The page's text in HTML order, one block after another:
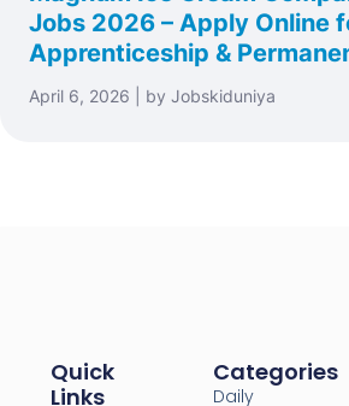
Jobs 2026 – Apply Online
Apprenticeship &
April 6, 2026 | by Jobskiduniya
Quick
Links
Categories
Daily